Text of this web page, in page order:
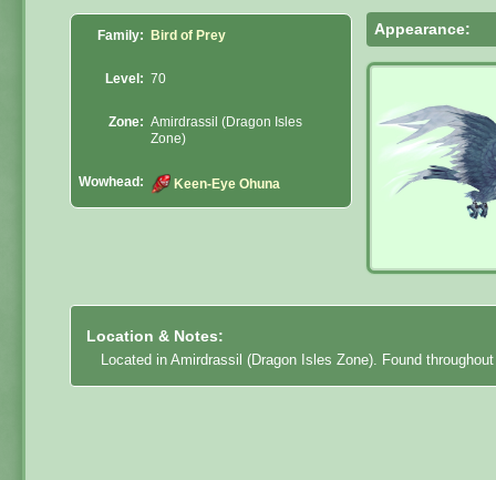
Family: Bird of Prey
Level: 70
Zone: Amirdrassil (Dragon Isles
Zone)
Wowhead: Keen-Eye Ohuna
Appearance:
Location & Notes:
Located in Amirdrassil (Dragon Isles Zone). Found